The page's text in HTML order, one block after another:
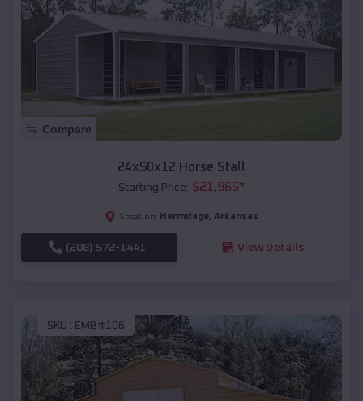
Compare
24x50x12 Horse Stall
Starting Price: $21,965*
Location: Hermitage, Arkansas
(208) 572-1441 View Details
SKU : EMB#106